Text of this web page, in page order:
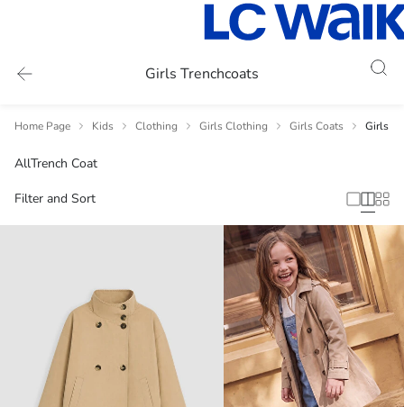
Girls Trenchcoats
Home Page Kids Clothing Girls Clothing Girls Coats Girls
AllTrench Coat
Filter and Sort